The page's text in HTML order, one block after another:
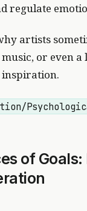
regulate
artists
or even a
of